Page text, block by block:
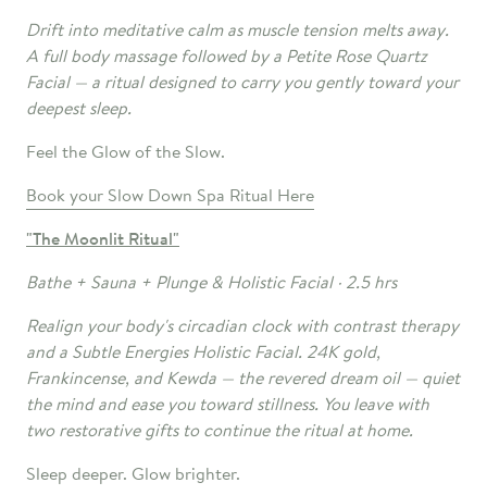
Drift into meditative calm as muscle tension melts away.
A full body massage followed by a Petite Rose Quartz
Facial — a ritual designed to carry you gently toward your
deepest sleep.
Feel the Glow of the Slow.
Book your Slow Down Spa Ritual Here
"The Moonlit Ritual"
Bathe + Sauna + Plunge & Holistic Facial · 2.5 hrs
Realign your body's circadian clock with contrast therapy
and a Subtle Energies Holistic Facial. 24K gold,
Frankincense, and Kewda — the revered dream oil — quiet
the mind and ease you toward stillness. You leave with
two restorative gifts to continue the ritual at home.
Sleep deeper. Glow brighter.